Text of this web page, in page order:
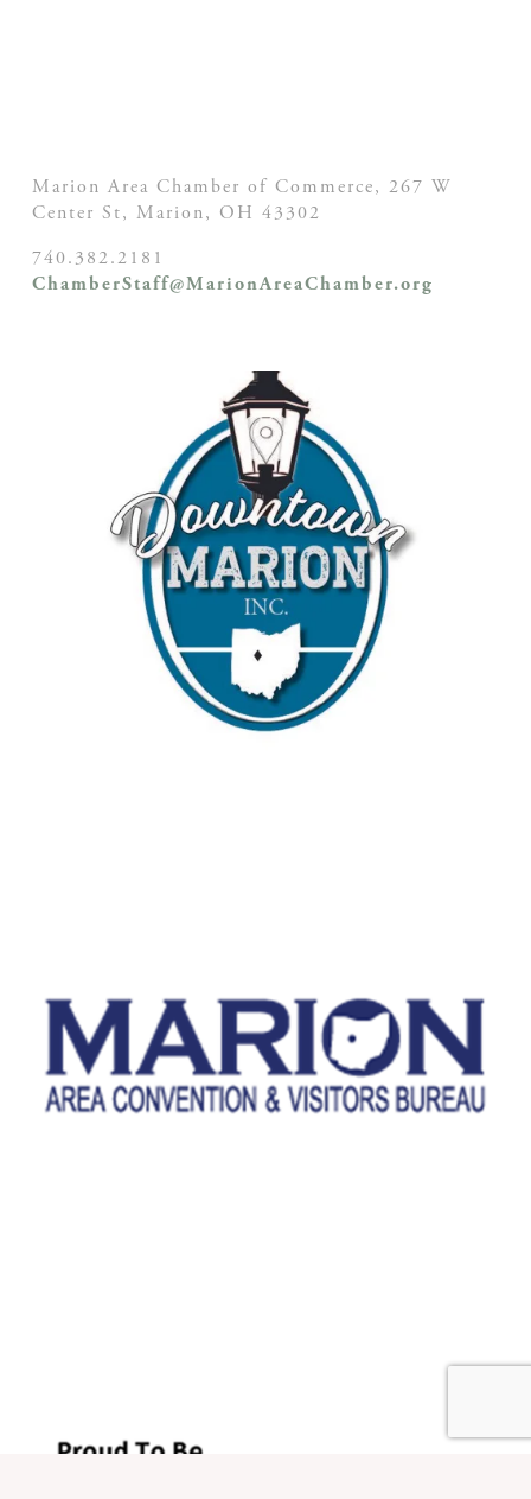
Marion Area Chamber of Commerce, 267 W
Center St, Marion, OH 43302
740.382.2181
ChamberStaff@MarionAreaChamber.org